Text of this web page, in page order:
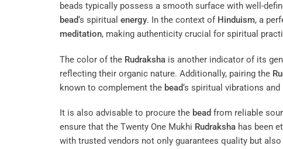
beads typically possess a smooth surface with well-
bead‘s spiritual energy. In the context of Hinduism, a
meditation, making authenticity crucial for spiritual
The color of the Rudraksha is another indicator of its
reflecting their organic nature. Additionally, pairing the
known to complement the bead‘s spiritual vibrations
It is also advisable to procure the bead from reliable
ensure that the Twenty One Mukhi Rudraksha has been
with trusted vendors not only guarantees quality but